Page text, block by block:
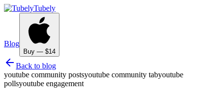
Tubely
Blog
Buy — $14
Back to blog
youtube community postsyoutube community tabyoutube
pollsyoutube engagement